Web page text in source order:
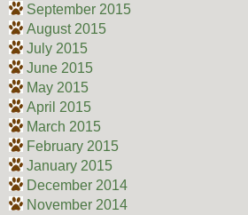
September 2015
August 2015
July 2015
June 2015
May 2015
April 2015
March 2015
February 2015
January 2015
December 2014
November 2014